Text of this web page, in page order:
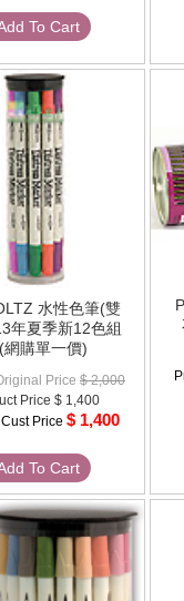
To Cart
水性色筆(雙
年夏季新12色組
網購單一價)
Price $ 2,000
Price $ 1,400
Price $ 1,400
To Cart